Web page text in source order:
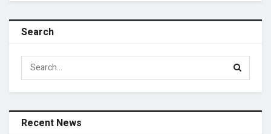
Search
Recent News